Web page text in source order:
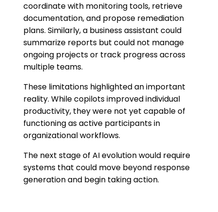
coordinate with monitoring tools, retrieve
documentation, and propose remediation
plans. Similarly, a business assistant could
summarize reports but could not manage
ongoing projects or track progress across
multiple teams.
These limitations highlighted an important
reality. While copilots improved individual
productivity, they were not yet capable of
functioning as active participants in
organizational workflows.
The next stage of AI evolution would require
systems that could move beyond response
generation and begin taking action.